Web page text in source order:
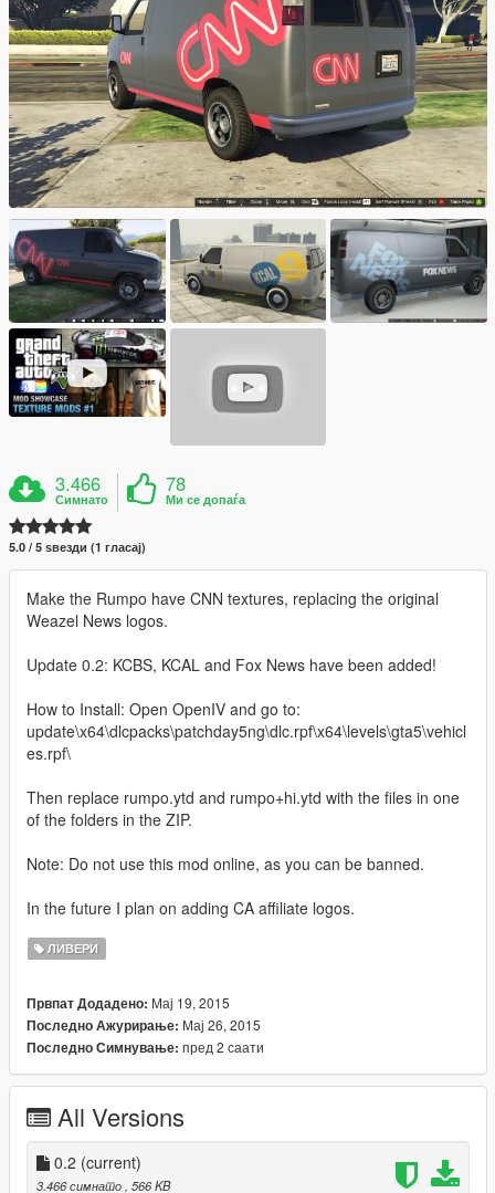
3.466
Симнато
78
Ми се допаѓа
5.0 / 5 ѕвезди (1 гласај)
Make the Rumpo have CNN textures, replacing the original
Weazel News logos.
Update 0.2: KCBS, KCAL and Fox News have been added!
How to Install: Open OpenIV and go to:
update\x64\dlcpacks\patchday5ng\dlc.rpf\x64\levels\gta5\vehicl
es.rpf\
Then replace rumpo.ytd and rumpo+hi.ytd with the files in one
of the folders in the ZIP.
Note: Do not use this mod online, as you can be banned.
In the future I plan on adding CA affiliate logos.
ЛИВЕРИ
Првпат Додадено: Мај 19, 2015
Последно Ажурирање: Мај 26, 2015
Последно Симнување: пред 2 саати
All Versions
0.2 (current)
3.466 симнато , 566 KB